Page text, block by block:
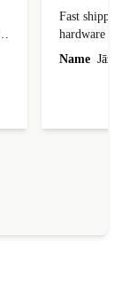
Fast
hardware
reached out
Name